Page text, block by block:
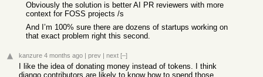
Obviously the solution is better AI PR reviewers with more
context for FOSS projects /s
And I’m 100% sure there are dozens of startups working on
that exact problem right this second.
kanzure 4 months ago | prev | next [–]
I like the idea of donating money instead of tokens. I think
django contributors are likely to know how to spend those